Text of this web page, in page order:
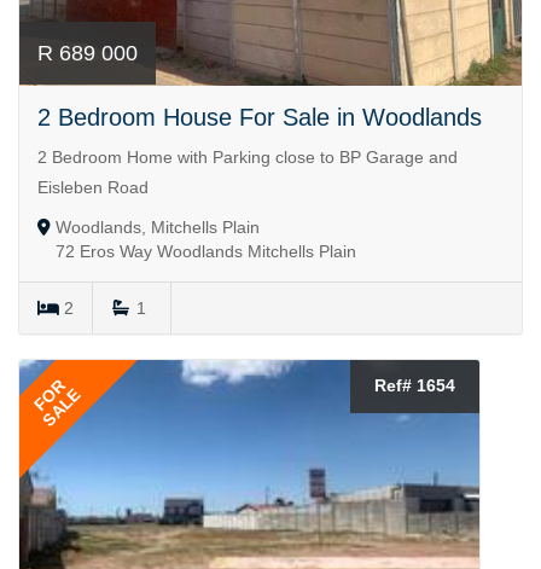
R 689 000
2 Bedroom House For Sale in Woodlands
2 Bedroom Home with Parking close to BP Garage and
Eisleben Road
Woodlands, Mitchells Plain
72 Eros Way Woodlands Mitchells Plain
2 1
FOR
SALE Ref# 1654